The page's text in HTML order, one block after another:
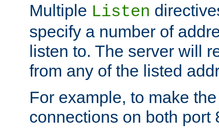
Multiple Listen
specify a number of
listen to. The server will
from any of the listed
For example, to make
connections on both port